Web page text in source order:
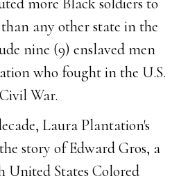
any other state in the
nine (9) enslaved men
who fought in the U.S.
War.
Laura Plantation's
story of Edward Gros, a
United States Colored